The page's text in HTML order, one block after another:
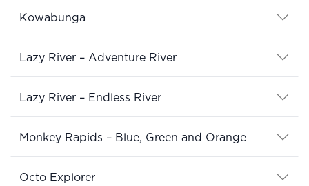
Kowabunga
Lazy River – Adventure River
Lazy River – Endless River
Monkey Rapids – Blue, Green and Orange
Octo Explorer